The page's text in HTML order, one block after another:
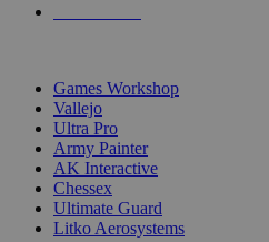
Games Workshop
Vallejo
Ultra Pro
Army Painter
AK Interactive
Chessex
Ultimate Guard
Litko Aerosystems